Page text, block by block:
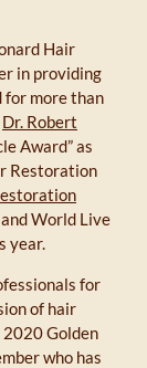
Hair
in providing
for more than
Dr. Robert
Award” as
Restoration
World Live
year.
for
of hair
Golden
who has